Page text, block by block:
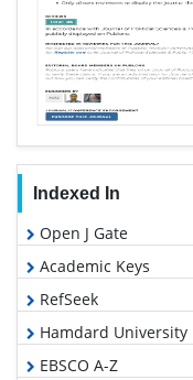
Indexed In
Open J Gate
Academic Keys
RefSeek
Hamdard University
EBSCO A-Z